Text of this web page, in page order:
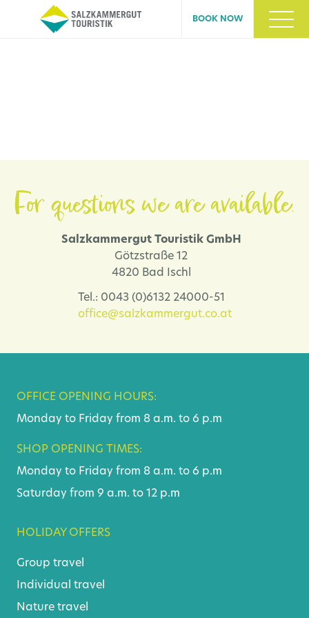
BOOK NOW
For questions we are available.
Salzkammergut Touristik GmbH
Götzstraße 12
4820 Bad Ischl
Tel.: 0043 (0)6132 24000-51
office@salzkammergut.co.at
OFFICE OPENING HOURS:
Monday to Friday from 8 a.m. to 6 p.m
SHOP OPENING TIMES:
Monday to Friday from 8 a.m. to 6 p.m
Saturday from 9 a.m. to 12 p.m
HOLIDAY OFFERS
Group travel
Individual travel
Nature travel